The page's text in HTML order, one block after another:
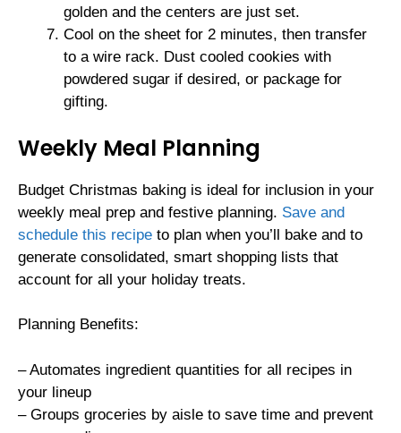
golden and the centers are just set.
Cool on the sheet for 2 minutes, then transfer
to a wire rack. Dust cooled cookies with
powdered sugar if desired, or package for
gifting.
Weekly Meal Planning
Budget Christmas baking is ideal for inclusion in your
weekly meal prep and festive planning. Save and
schedule this recipe to plan when you’ll bake and to
generate consolidated, smart shopping lists that
account for all your holiday treats.
Planning Benefits:
– Automates ingredient quantities for all recipes in
your lineup
– Groups groceries by aisle to save time and prevent